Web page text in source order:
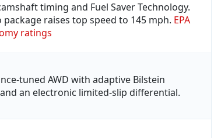
timing and Fuel Saver Technology.
package raises top speed to 145 mph. EPA
ratings
tuned AWD with adaptive Bilstein
an electronic limited-slip differential.